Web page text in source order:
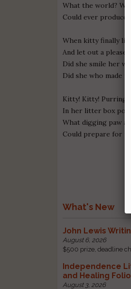
What the world?
Could ever produce
When kitty finally
And let out a
Did she smile her
Did she who made
Kitty! Kitty! Purring
In her litter box
What digging paw
Could prepare for
What's New
John Lewis
August 6, 2026
$500 prize, deadline
Independence
and Healing Folio
August 3, 2026